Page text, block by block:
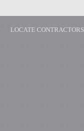
LOCATE CONTRACTORS